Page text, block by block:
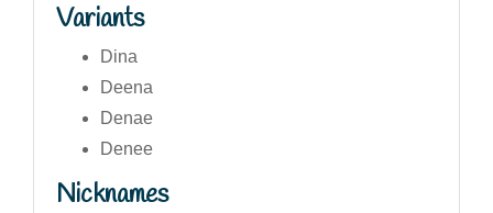
Variants
Dina
Deena
Denae
Denee
Nicknames